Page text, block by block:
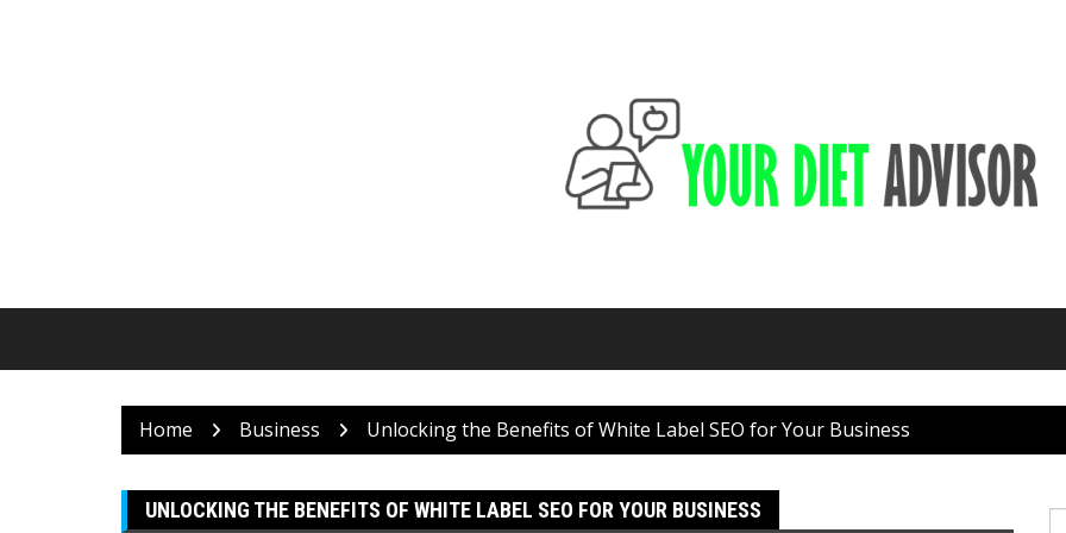
Home Business Unlocking the Benefits of White Label SEO for Your Business
UNLOCKING THE BENEFITS OF WHITE LABEL SEO FOR YOUR BUSINESS